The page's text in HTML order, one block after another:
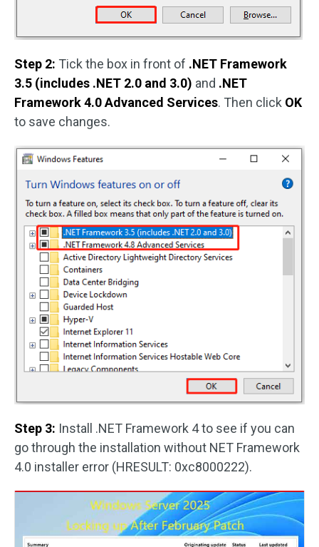
Step 2: Tick the box in front of .NET Framework
3.5 (includes .NET 2.0 and 3.0) and .NET
Framework 4.0 Advanced Services. Then click OK
to save changes.
Step 3: Install .NET Framework 4 to see if you can
go through the installation without NET Framework
4.0 installer error (HRESULT: 0xc8000222).